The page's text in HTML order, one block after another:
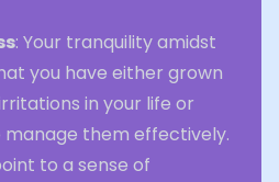
: Your tranquility amidst
you have either grown
in your life or
manage them effectively.
to a sense of